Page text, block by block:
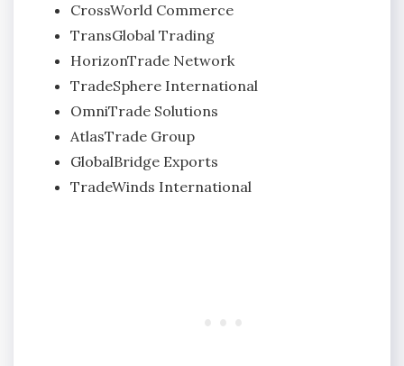
CrossWorld Commerce
TransGlobal Trading
HorizonTrade Network
TradeSphere International
OmniTrade Solutions
AtlasTrade Group
GlobalBridge Exports
TradeWinds International